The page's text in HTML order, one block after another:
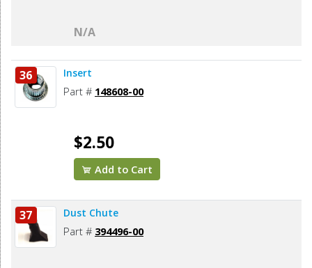
N/A
36 Insert
Part # 148608-00
$2.50
Add to Cart
37 Dust Chute
Part # 394496-00